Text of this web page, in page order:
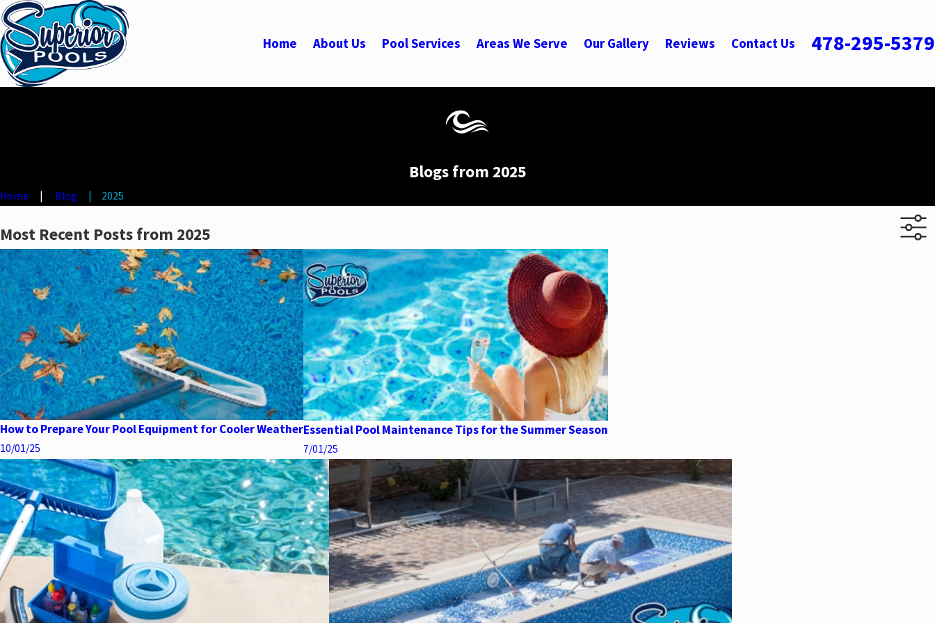
Home About Us Pool Services Areas We Serve Our Gallery Reviews Contact Us 478-295-5379
Blogs from 2025
Home Blog 2025
Most Recent Posts from 2025
How to Prepare Your Pool Equipment for Cooler Weather
10/01/25
Essential Pool Maintenance Tips for the Summer Season
7/01/25